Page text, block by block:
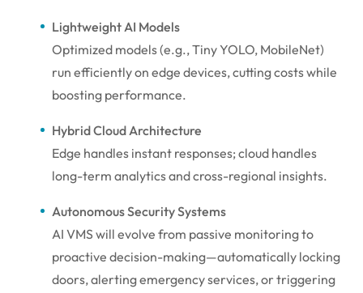
Lightweight AI Models
Optimized models (e.g., Tiny YOLO, MobileNet)
run efficiently on edge devices, cutting costs while
boosting performance.
Hybrid Cloud Architecture
Edge handles instant responses; cloud handles
long-term analytics and cross-regional insights.
Autonomous Security Systems
AI VMS will evolve from passive monitoring to
proactive decision-making—automatically locking
doors, alerting emergency services, or triggering